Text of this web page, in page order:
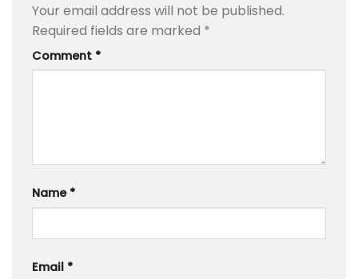
Your email address will not be published.
Required fields are marked *
Comment *
Name *
Email *